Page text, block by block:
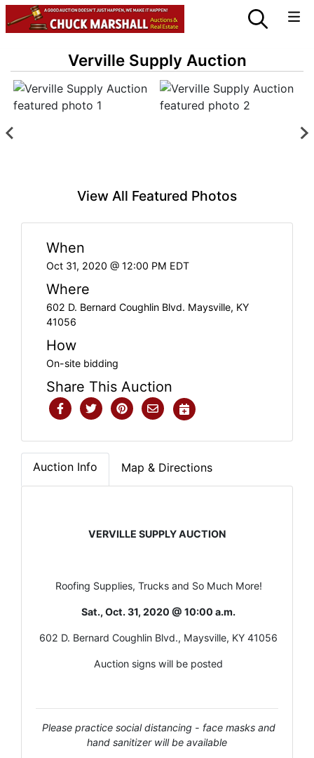
Verville Supply Auction
View All Featured Photos
When
Oct 31, 2020 @ 12:00 PM EDT
Where
602 D. Bernard Coughlin Blvd. Maysville, KY
41056
How
On-site bidding
Share This Auction
Auction Info Map & Directions
VERVILLE SUPPLY AUCTION
Roofing Supplies, Trucks and So Much More!
Sat., Oct. 31, 2020 @ 10:00 a.m.
602 D. Bernard Coughlin Blvd., Maysville, KY 41056
Auction signs will be posted
Please practice social distancing - face masks and
hand sanitizer will be available